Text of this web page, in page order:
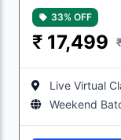
33% OFF
₹ 17,499
Live Virtual
Weekend